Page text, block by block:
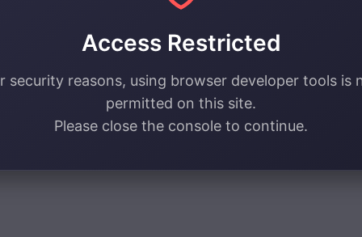
Access Restricted
security reasons, using browser developer tools is
permitted on this site.
Please close the console to continue.